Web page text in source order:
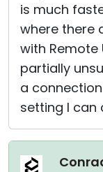
is much
where there
with Remote
partially
a
setting I can